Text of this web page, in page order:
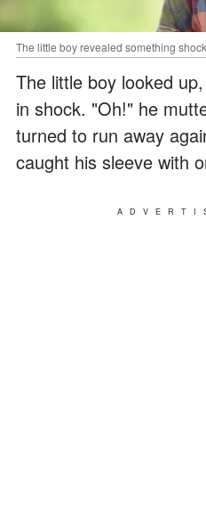
The little boy revealed something
The little boy looked
in shock. "Oh!" he
turned to run away
caught his sleeve with